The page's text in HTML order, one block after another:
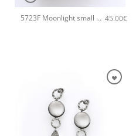
5723F Moonlight small handmade earrings Catherine bijoux Grey 45.00€